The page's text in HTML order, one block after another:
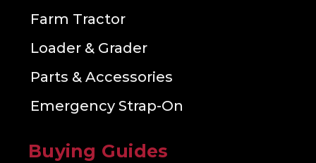
Farm Tractor
Loader & Grader
Parts & Accessories
Emergency Strap-On
Buying Guides